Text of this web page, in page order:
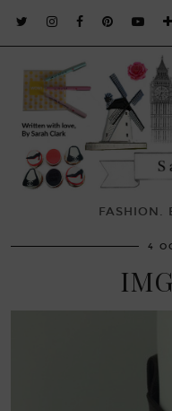
FASHION.
4